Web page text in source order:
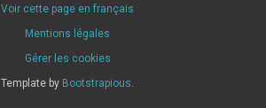
Voir cette page en français
Mentions légales
Gérer les cookies
Template by Bootstrapious.